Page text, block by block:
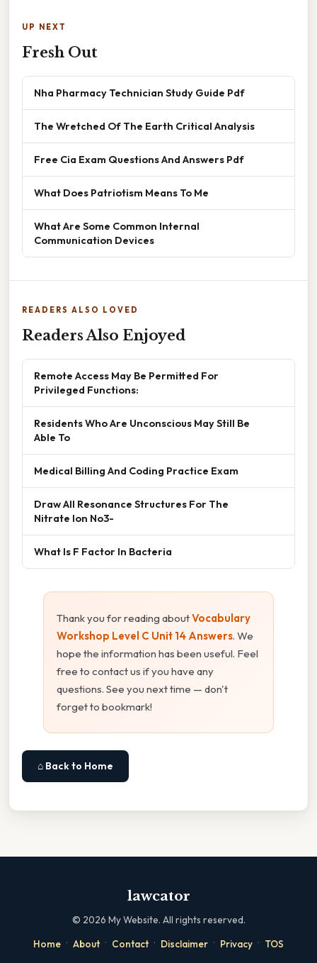
UP NEXT
Fresh Out
Nha Pharmacy Technician Study Guide Pdf
The Wretched Of The Earth Critical Analysis
Free Cia Exam Questions And Answers Pdf
What Does Patriotism Means To Me
What Are Some Common Internal
Communication Devices
READERS ALSO LOVED
Readers Also Enjoyed
Remote Access May Be Permitted For
Privileged Functions:
Residents Who Are Unconscious May Still Be
Able To
Medical Billing And Coding Practice Exam
Draw All Resonance Structures For The
Nitrate Ion No3-
What Is F Factor In Bacteria
Thank you for reading aboutVocabulary
Workshop Level C Unit 14 Answers. We
hope the information has been useful. Feel
free to contact us if you have any
questions. See you next time — don't
forget to bookmark!
⌂ Back to Home
lawcator
© 2026 My Website. All rights reserved.
Home · About · Contact · Disclaimer · Privacy · TOS